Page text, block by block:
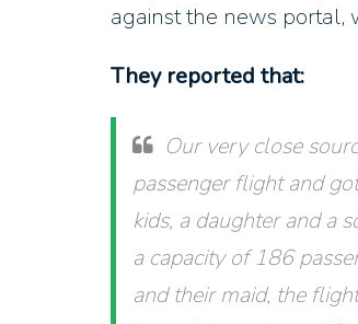
against the news portal,
They reported that:
Our very close
passenger flight and
kids, a daughter and a
a capacity of 186
and their maid, the